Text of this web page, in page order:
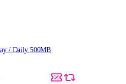
/ Daily 500MB